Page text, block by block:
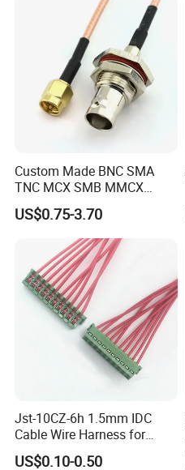
Custom Made BNC SMA
TNC MCX SMB MMCX
Coaxial RF Cable Assembly
US$0.75-3.70
Jst-10CZ-6h 1.5mm IDC
Cable Wire Harness for
Printer Device Battery
US$0.10-0.50